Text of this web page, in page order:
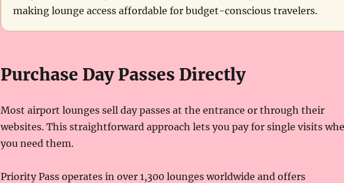
making lounge access affordable for budget-conscious travelers.
Purchase Day Passes Directly
Most airport lounges sell day passes at the entrance or through their
websites. This straightforward approach lets you pay for single visits
you need them.
Priority Pass operates in over 1,300 lounges worldwide and offers